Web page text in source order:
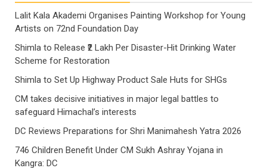
Lalit Kala Akademi Organises Painting Workshop for Young
Artists on 72nd Foundation Day
Shimla to Release ₹2 Lakh Per Disaster-Hit Drinking Water
Scheme for Restoration
Shimla to Set Up Highway Product Sale Huts for SHGs
CM takes decisive initiatives in major legal battles to
safeguard Himachal’s interests
DC Reviews Preparations for Shri Manimahesh Yatra 2026
746 Children Benefit Under CM Sukh Ashray Yojana in
Kangra: DC